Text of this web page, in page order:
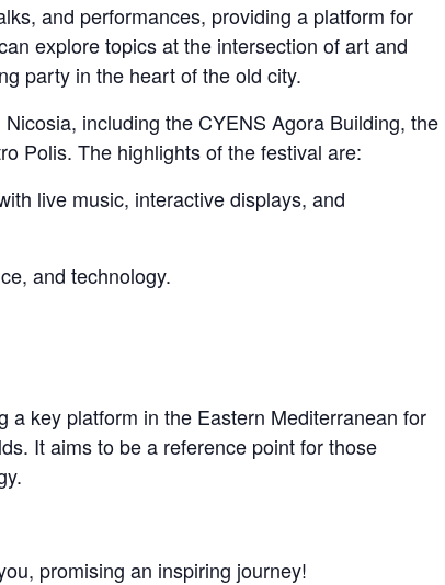
and performances, providing a platform for
explore topics at the intersection of art and
party in the heart of the old city.
including the CYENS Agora Building, the
Polis. The highlights of the festival are:
live music, interactive displays, and
and technology.
key platform in the Eastern Mediterranean for
It aims to be a reference point for those
promising an inspiring journey!